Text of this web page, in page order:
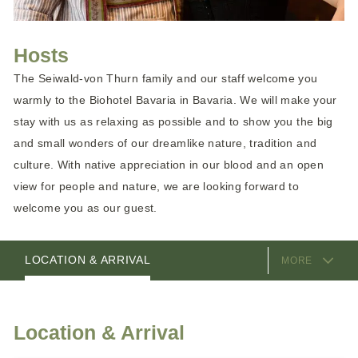
Hosts
The Seiwald-von Thurn family and our staff welcome you
warmly to the Biohotel Bavaria in Bavaria. We will make your
stay with us as relaxing as possible and to show you the big
and small wonders of our dreamlike nature, tradition and
culture. With native appreciation in our blood and an open
view for people and nature, we are looking forward to
welcome you as our guest.
MORE
EQUIPMENT
HOSTS
LOCATION & ARRIVAL
Location & Arrival